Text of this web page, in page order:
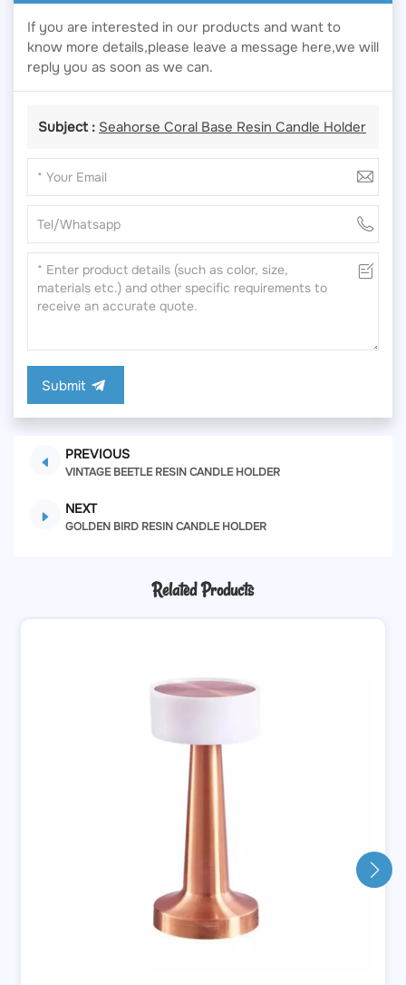
If you are interested in our products and want to
know more details,please leave a message here,we will
reply you as soon as we can.
Subject : Seahorse Coral Base Resin Candle Holder
Submit
PREVIOUS
VINTAGE BEETLE RESIN CANDLE HOLDER
NEXT
GOLDEN BIRD RESIN CANDLE HOLDER
Related Products